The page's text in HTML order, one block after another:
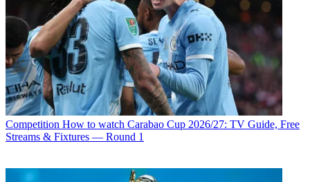
Competition How to watch Carabao Cup 2026/27: TV Guide, Free
Streams & Fixtures — Round 1